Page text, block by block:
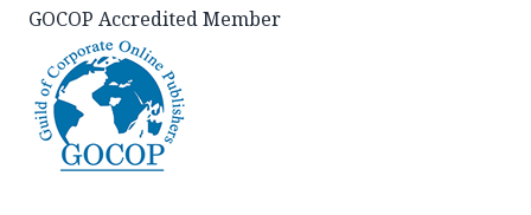
GOCOP Accredited Member